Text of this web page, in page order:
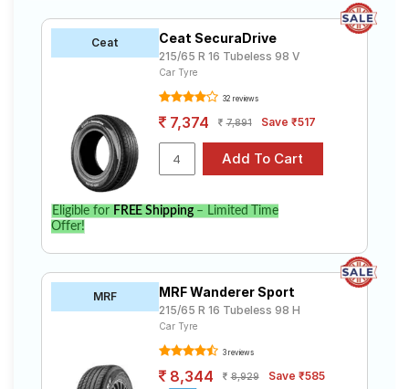
Ceat Ceat SecuraDrive
215/65 R 16 Tubeless 98 V
Car Tyre
32 reviews
7,374 7,891 Save ₹517
Eligible for FREE Shipping– Limited Time
Offer!
MRF MRF Wanderer Sport
215/65 R 16 Tubeless 98 H
Car Tyre
3 reviews
8,344 8,929 Save ₹585